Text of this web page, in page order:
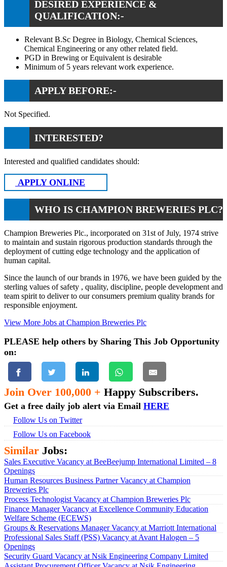
DESIRED EXPERIENCE &
QUALIFICATION:-
Relevant B.Sc Degree in Biology, Chemical Sciences,
Chemical Engineering or any other related field.
PGD in Brewing or Equivalent is desirable
Minimum of 5 years relevant work experience.
APPLY BEFORE:-
Not Specified.
INTERESTED?
Interested and qualified candidates should:
APPLY ONLINE
WHO IS CHAMPION BREWERIES PLC?
Champion Breweries Plc., incorporated on 31st of July, 1974 strive
to maintain and sustain rigorous production standards through the
deployment of cutting edge technology and the application of
human capital.
Since the launch of our brands in 1976, we have been guided by the
sterling values of safety , quality, discipline, people development and
team spirit to deliver to our consumers premium quality brands for
responsible enjoyment.
View More Jobs at Champion Breweries Plc
PLEASE help others by Sharing This Job Opportunity
on:
Join Over 100,000 + Happy Subscribers.
Get a free daily job alert via Email HERE
Follow Us on Twitter
Follow Us on Facebook
Similar Jobs:
Sales Executive Vacancy at BeeBeejump International Limited – 8
Openings
Human Resources Business Partner Vacancy at Champion
Breweries Plc
Process Technologist Vacancy at Champion Breweries Plc
Finance Manager Vacancy at Excellence Community Education
Welfare Scheme (ECEWS)
Groups & Reservations Manager Vacancy at Marriott International
Professional Sales Staff (PSS) Vacancy at Avant Halogen – 5
Openings
Security Guard Vacancy at Nsik Engineering Company Limited